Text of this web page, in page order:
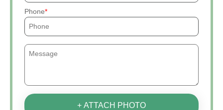
Phone
+ ATTACH PHOTO